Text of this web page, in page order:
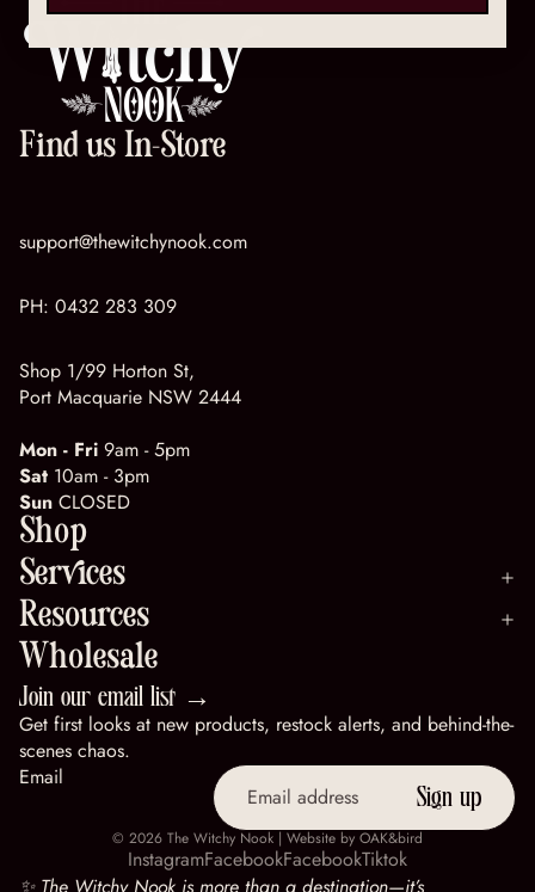
Find us In-Store
support@thewitchynook.com
PH: 0432 283 309
Shop 1/99 Horton St,
Port Macquarie NSW 2444
Mon - Fri 9am - 5pm
Sat 10am - 3pm
Sun CLOSED
Shop
Services
Resources
Wholesale
Join our email list →
Get first looks at new products, restock alerts, and behind-the-
scenes chaos.
Email
Sign up
© 2026 The Witchy Nook | Website by OAK&bird
InstagramFacebookFacebookTiktok